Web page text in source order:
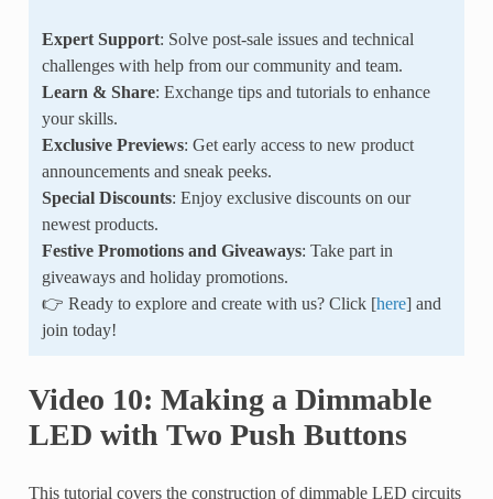
Expert Support: Solve post-sale issues and technical
challenges with help from our community and team.
Learn & Share: Exchange tips and tutorials to enhance
your skills.
Exclusive Previews: Get early access to new product
announcements and sneak peeks.
Special Discounts: Enjoy exclusive discounts on our
newest products.
Festive Promotions and Giveaways: Take part in
giveaways and holiday promotions.
👉 Ready to explore and create with us? Click [here] and
join today!
Video 10: Making a Dimmable
LED with Two Push Buttons
This tutorial covers the construction of dimmable LED circuits